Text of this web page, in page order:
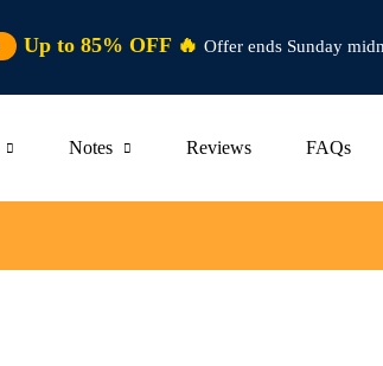
Up to 85% OFF 🔥 Offer ends Sunday
Notes Reviews FAQs